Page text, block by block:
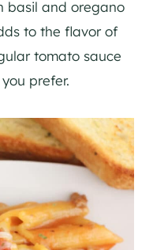
basil and oregano
to the flavor of
tomato sauce
prefer.